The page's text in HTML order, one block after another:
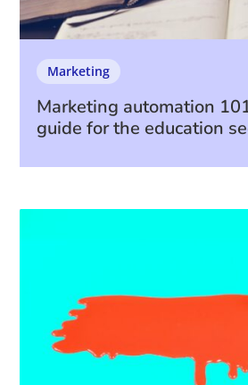
Marketing automation
guide for the education
Marketing